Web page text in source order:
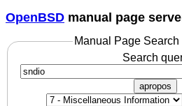
OpenBSD manual page
Manual Page
Search
apropos